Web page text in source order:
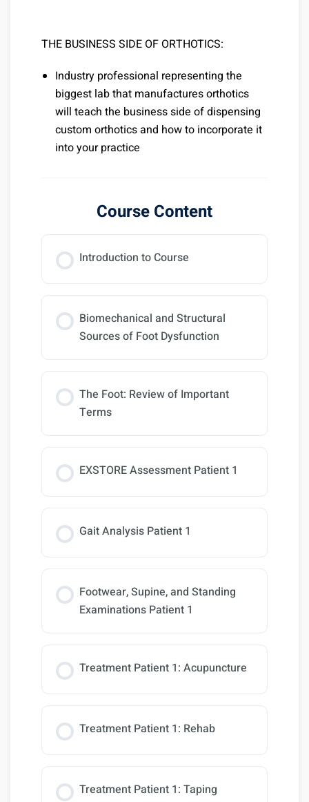
THE BUSINESS SIDE OF ORTHOTICS:
Industry professional representing the
biggest lab that manufactures orthotics
will teach the business side of dispensing
custom orthotics and how to incorporate it
into your practice
Course Content
Introduction to Course
Biomechanical and Structural
Sources of Foot Dysfunction
The Foot: Review of Important
Terms
EXSTORE Assessment Patient 1
Gait Analysis Patient 1
Footwear, Supine, and Standing
Examinations Patient 1
Treatment Patient 1: Acupuncture
Treatment Patient 1: Rehab
Treatment Patient 1: Taping